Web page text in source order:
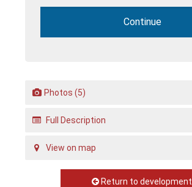
Photos (5)
Full Description
View on map
Return to development